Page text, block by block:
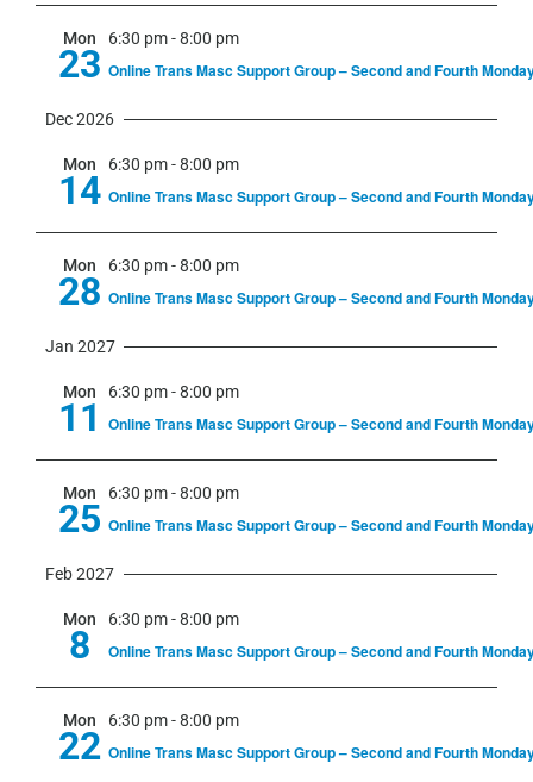
Mon
23
6:30 pm-8:00 pm
Online Trans Masc Support Group – Second and Fourth
Dec 2026
Mon
14
6:30 pm-8:00 pm
Online Trans Masc Support Group – Second and Fourth
Mon
28
6:30 pm-8:00 pm
Online Trans Masc Support Group – Second and Fourth
Jan 2027
Mon
11
6:30 pm-8:00 pm
Online Trans Masc Support Group – Second and Fourth
Mon
25
6:30 pm-8:00 pm
Online Trans Masc Support Group – Second and Fourth
Feb 2027
Mon
8
6:30 pm-8:00 pm
Online Trans Masc Support Group – Second and Fourth
Mon
22
6:30 pm-8:00 pm
Online Trans Masc Support Group – Second and Fourth